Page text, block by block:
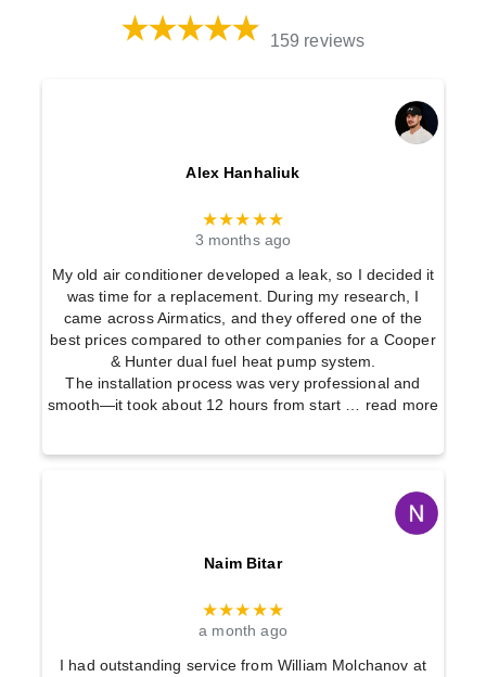
159 reviews
Alex Hanhaliuk
★★★★★
3 months ago
My old air conditioner developed a leak, so I decided it
was time for a replacement. During my research, I
came across Airmatics, and they offered one of the
best prices compared to other companies for a Cooper
& Hunter dual fuel heat pump system.
The installation process was very professional and
smooth—it took about 12 hours from start … read more
Naim Bitar
★★★★★
a month ago
I had outstanding service from William Molchanov at